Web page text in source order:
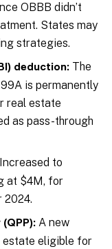
OBBB didn’t
States may
strategies.
deduction: The
is permanently
real estate
as pass-through
Increased to
at $4M, for
2024.
A new
eligible for